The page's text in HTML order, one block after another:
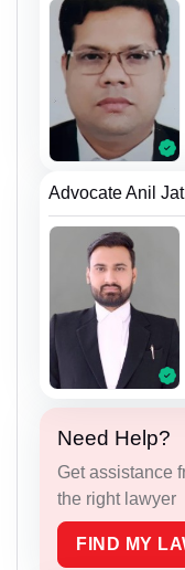
Advocate Anil Jat
Need Help?
Get assistance
the right lawyer
FIND MY